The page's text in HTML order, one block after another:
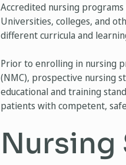
Accredited nursing
Universities, colleges, and
different curricula and
Prior to enrolling in nursing
(NMC), prospective nursing
educational and training
patients with competent,
Nursing